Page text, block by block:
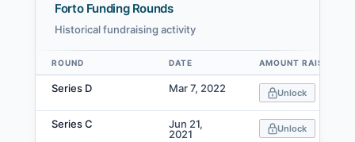
Forto Funding Rounds
Historical fundraising activity
Data table
ROUND DATE AMOUNT RAISED
Series D Mar 7, 2022 Unlock
Series C
Jun 21,
2021
Unlock